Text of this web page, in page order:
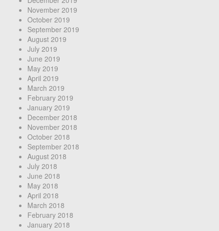
November 2019
October 2019
September 2019
August 2019
July 2019
June 2019
May 2019
April 2019
March 2019
February 2019
January 2019
December 2018
November 2018
October 2018
September 2018
August 2018
July 2018
June 2018
May 2018
April 2018
March 2018
February 2018
January 2018